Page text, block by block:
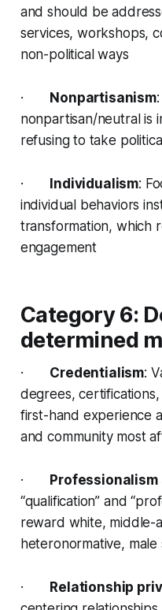
and should be
services, workshops,
non-political ways
· Nonpartisanism
nonpartisan/neutral is
refusing to take
· Individualism:
individual behaviors
transformation, which
engagement
Category 6:
determined
· Credentialism:
degrees,
first-hand experience
and community most
·
“qualification” and
reward white, middle-
heteronormative,
· Relationship